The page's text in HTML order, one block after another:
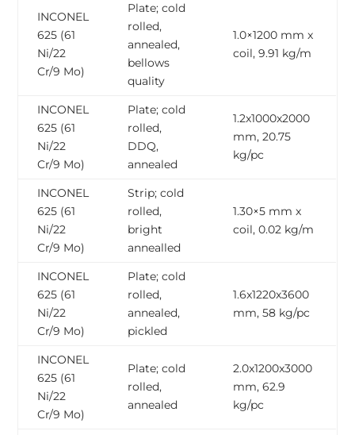
INCONEL
625 (61
Ni/22
Cr/9 Mo)
Plate; cold
rolled,
annealed,
bellows
quality
1.0×1200 mm x
coil, 9.91 kg/m
INCONEL
625 (61
Ni/22
Cr/9 Mo)
Plate; cold
rolled,
DDQ,
annealed
1.2x1000x2000
mm, 20.75
kg/pc
INCONEL
625 (61
Ni/22
Cr/9 Mo)
Strip; cold
rolled,
bright
annealled
1.30×5 mm x
coil, 0.02 kg/m
INCONEL
625 (61
Ni/22
Cr/9 Mo)
Plate; cold
rolled,
annealed,
pickled
1.6x1220x3600
mm, 58 kg/pc
INCONEL
625 (61
Ni/22
Cr/9 Mo)
Plate; cold
rolled,
annealed
2.0x1200x3000
mm, 62.9
kg/pc